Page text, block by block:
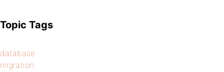
Topic Tags
database
migration